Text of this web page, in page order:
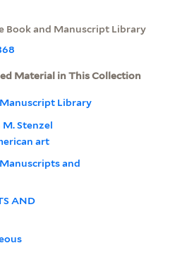
Book and Manuscript Library
Material in This Collection
Manuscript Library
M. Stenzel
art
and
AND